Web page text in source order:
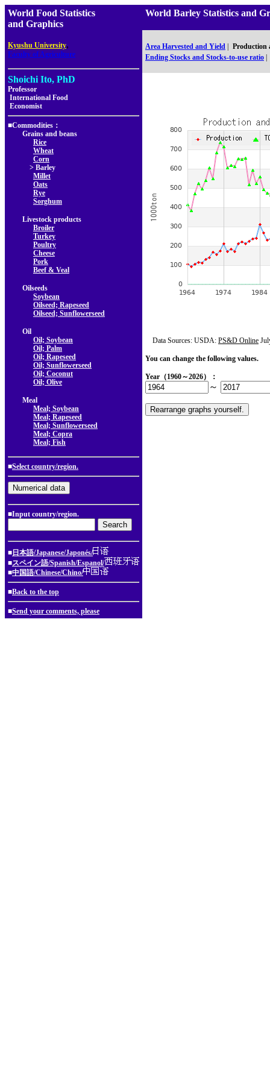
World Food Statistics
and Graphics
Kyushu University,
Faculty of Agriculture
Shoichi Ito, PhD
Professor
International Food
Economist
■Commodities：
Grains and beans
Rice
Wheat
Corn
> Barley
Millet
Oats
Rye
Sorghum
Livestock products
Broiler
Turkey
Poultry
Cheese
Pork
Beef & Veal
Oilseeds
Soybean
Oilseed; Rapeseed
Oilseed; Sunflowerseed
Oil
Oil; Soybean
Oil; Palm
Oil; Rapeseed
Oil; Sunflowerseed
Oil; Coconut
Oil; Olive
Meal
Meal; Soybean
Meal; Rapeseed
Meal; Sunflowerseed
Meal; Copra
Meal; Fish
■Select country/region.
■Input country/region.
■ 日本語/Japanese/Japonés/
■スペイン語/Spanish/Espanol/
■中国語/Chinese/Chino/
■Back to the top
■Send your comments, please
World Barley Statistics and
Area Harvested and Yield
Production
Ending Stocks and Stocks-to-use ratio
Data Sources: USDA: PS&D Online
You can change the following values.
Year（1960～2026）：
～